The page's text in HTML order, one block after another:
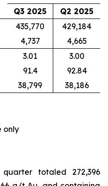
Q3 2025
Q2 2025
435,770
429,184
4,737
4,665
3.01
3.00
91.4
92.84
38,799 38,186
only
totaled 272,396